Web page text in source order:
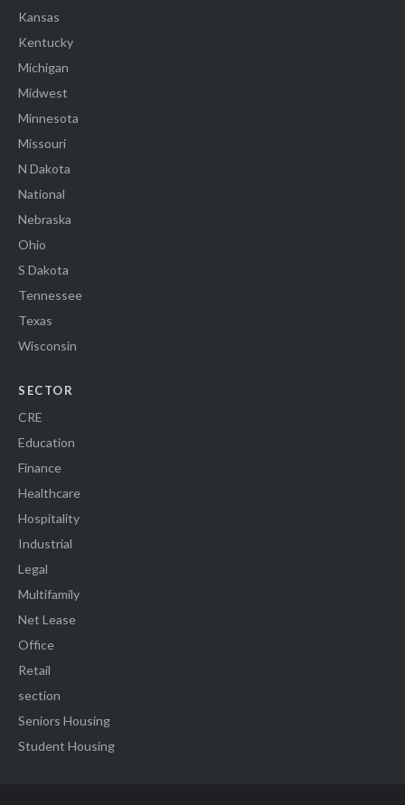
Kansas
Kentucky
Michigan
Midwest
Minnesota
Missouri
N Dakota
National
Nebraska
Ohio
S Dakota
Tennessee
Texas
Wisconsin
SECTOR
CRE
Education
Finance
Healthcare
Hospitality
Industrial
Legal
Multifamily
Net Lease
Office
Retail
section
Seniors Housing
Student Housing